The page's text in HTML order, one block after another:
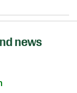
news